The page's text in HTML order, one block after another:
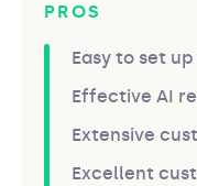
PROS
Easy to set
Effective AI
Extensive
Excellent